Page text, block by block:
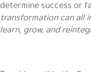
determine success or
transformation can all
learn, grow, and